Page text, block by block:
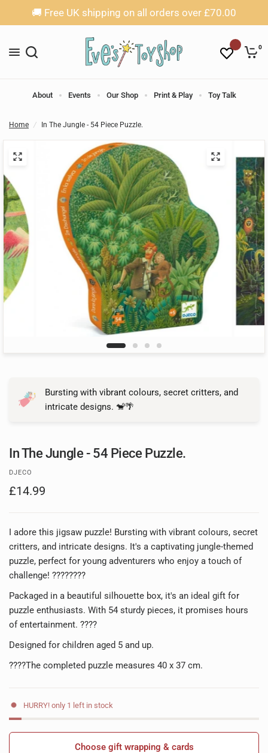
🚚 Free UK shipping on all orders over £70.00
0
About Events Our Shop Print & Play Toy Talk
Home / In The Jungle - 54 Piece Puzzle.
Bursting with vibrant colours, secret critters, and
intricate designs. 🐒🌴
In The Jungle - 54 Piece Puzzle.
DJECO
£14.99
I adore this jigsaw puzzle! Bursting with vibrant colours, secret
critters, and intricate designs. It's a captivating jungle-themed
puzzle, perfect for young adventurers who enjoy a touch of
challenge! ????????
Packaged in a beautiful silhouette box, it's an ideal gift for
puzzle enthusiasts. With 54 sturdy pieces, it promises hours
of entertainment. ????
Designed for children aged 5 and up.
????The completed puzzle measures 40 x 37 cm.
HURRY! only 1 left in stock
Choose gift wrapping & cards